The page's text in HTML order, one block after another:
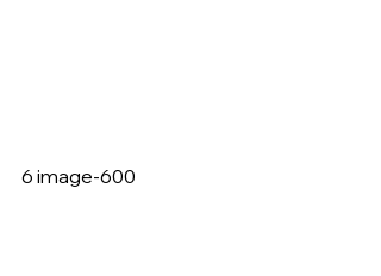
6 image-600